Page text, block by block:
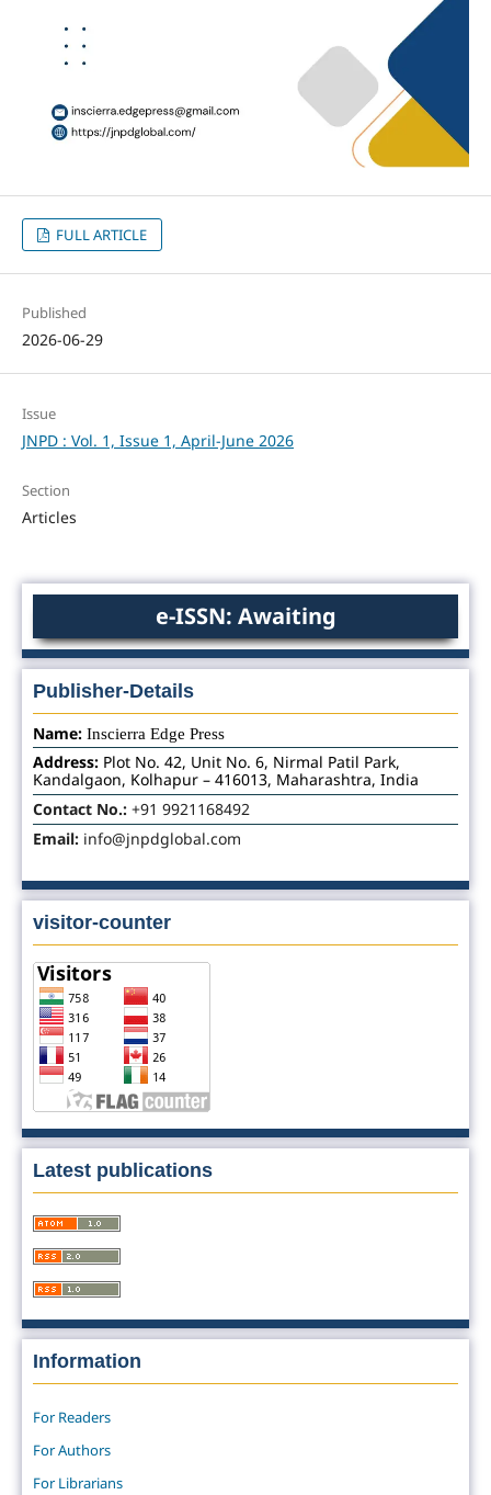
FULL ARTICLE
Published
2026-06-29
Issue
JNPD : Vol. 1, Issue 1, April-June 2026
Section
Articles
e-ISSN: Awaiting
Publisher-Details
Name: Inscierra Edge Press
Address:Plot No. 42, Unit No. 6, Nirmal Patil Park,
Kandalgaon, Kolhapur – 416013, Maharashtra, India
Contact No.: +91 9921168492
Email:info@jnpdglobal.com
visitor-counter
Latest publications
Information
For Readers
For Authors
For Librarians